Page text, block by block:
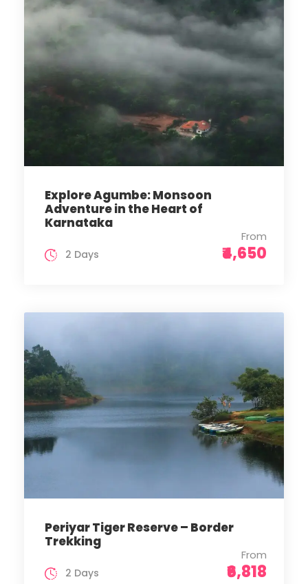
Explore Agumbe: Monsoon
Adventure in the Heart of
Karnataka
From
₹4,650
2 Days
Periyar Tiger Reserve – Border
Trekking
From
₹6,818
2 Days